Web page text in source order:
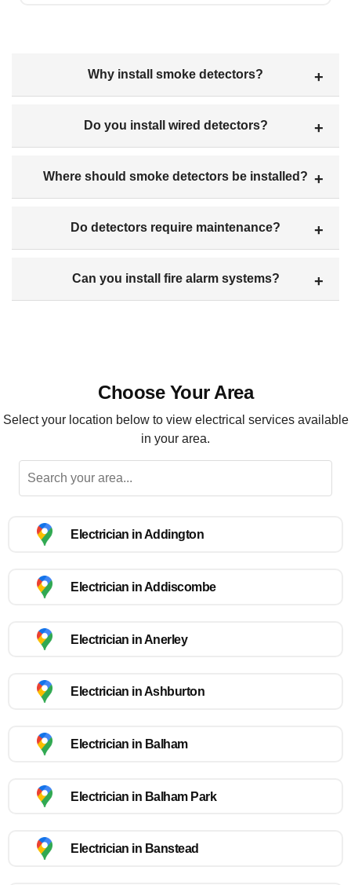
Why install smoke detectors?
Do you install wired detectors?
Where should smoke detectors be installed?
Do detectors require maintenance?
Can you install fire alarm systems?
Choose Your Area
Select your location below to view electrical services available
in your area.
Electrician in Addington
Electrician in Addiscombe
Electrician in Anerley
Electrician in Ashburton
Electrician in Balham
Electrician in Balham Park
Electrician in Banstead